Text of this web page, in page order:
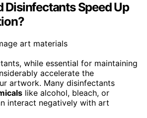
Disinfectants Speed Up
while essential for maintaining
accelerate the
artwork. Many disinfectants
like alcohol, bleach, or
interact negatively with art